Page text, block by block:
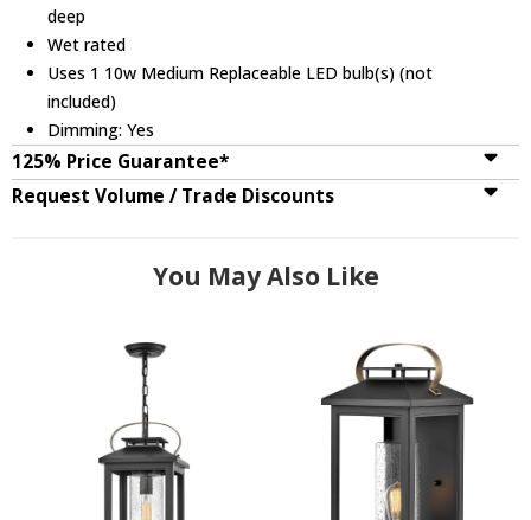
deep
Wet rated
Uses 1 10w Medium Replaceable LED bulb(s) (not
included)
Dimming: Yes
125% Price Guarantee*
Request Volume / Trade Discounts
You May Also Like